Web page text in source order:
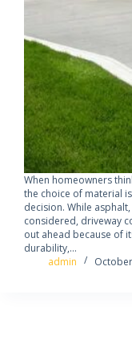
When homeowners
the choice of material
decision. While
considered, driveway
out ahead because of
durability,…
admin